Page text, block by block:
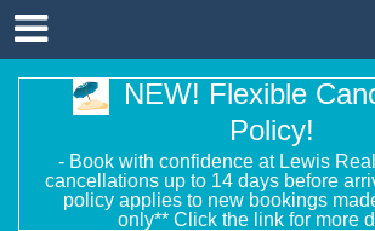
NEW! Flexible
Policy!
- Book with confidence at Lewis
cancellations up to 14 days before
policy applies to new bookings
only** Click the link for more